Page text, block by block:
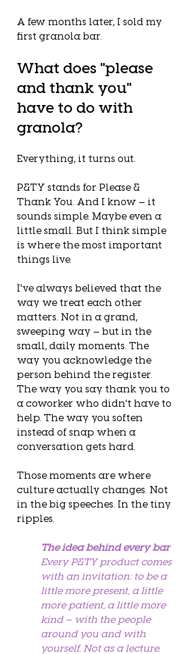
A few months later, I sold my
first granola bar.
What does "please
and thank you"
have to do with
granola?
Everything, it turns out.
P&TY stands for Please &
Thank You. And I know — it
sounds simple. Maybe even a
little small. But I think simple
is where the most important
things live.
I've always believed that the
way we treat each other
matters. Not in a grand,
sweeping way — but in the
small, daily moments. The
way you acknowledge the
person behind the register.
The way you say thank you to
a coworker who didn't have to
help. The way you soften
instead of snap when a
conversation gets hard.
Those moments are where
culture actually changes. Not
in the big speeches. In the tiny
ripples.
The idea behind every bar
Every P&TY product comes
with an invitation: to be a
little more present, a little
more patient, a little more
kind — with the people
around you and with
yourself. Not as a lecture.